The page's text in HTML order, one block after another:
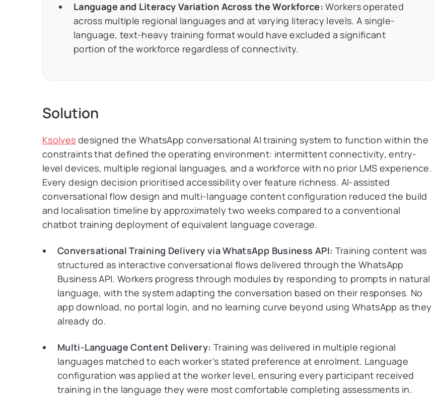
Language and Literacy Variation Across the Workforce: Workers operated
across multiple regional languages and at varying literacy levels. A single-
language, text-heavy training format would have excluded a significant
portion of the workforce regardless of connectivity.
Solution
Ksolves designed the WhatsApp conversational AI training system to function within the
constraints that defined the operating environment: intermittent connectivity, entry-
level devices, multiple regional languages, and a workforce with no prior LMS experience.
Every design decision prioritised accessibility over feature richness. AI-assisted
conversational flow design and multi-language content configuration reduced the build
and localisation timeline by approximately two weeks compared to a conventional
chatbot training deployment of equivalent language coverage.
Conversational Training Delivery via WhatsApp Business API: Training content was
structured as interactive conversational flows delivered through the WhatsApp
Business API. Workers progress through modules by responding to prompts in natural
language, with the system adapting the conversation based on their responses. No
app download, no portal login, and no learning curve beyond using WhatsApp as they
already do.
Multi-Language Content Delivery: Training was delivered in multiple regional
languages matched to each worker's stated preference at enrolment. Language
configuration was applied at the worker level, ensuring every participant received
training in the language they were most comfortable completing assessments in.